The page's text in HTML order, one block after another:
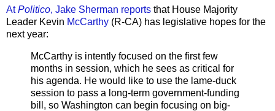
AtPolitico, Jake Sherman reports that House Majority
Leader Kevin McCarthy (R-CA) has legislative hopes for the
next year:
McCarthy is intently focused on the first few
months in session, which he sees as critical for
his agenda. He would like to use the lame-duck
session to pass a long-term government-funding
bill, so Washington can begin focusing on big-